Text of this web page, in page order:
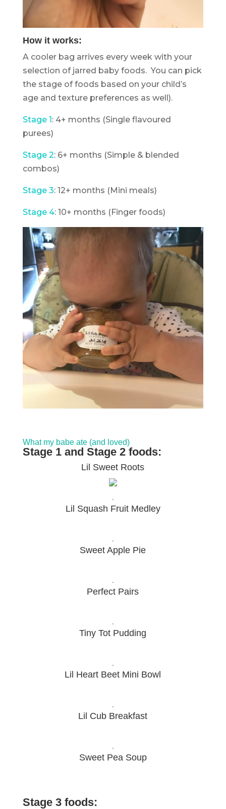
How it works:
A cooler bag arrives every week with your
selection of jarred baby foods. You can pick
the stage of foods based on your child’s
age and texture preferences as well).
Stage 1 : 4+ months (Single flavoured
purees)
Stage 2: 6+ months (Simple & blended
combos)
Stage 3: 12+ months (Mini meals)
Stage 4: 10+ months (Finger foods)
What my babe ate (and loved)
Stage 1 and Stage 2 foods:
Lil Sweet Roots
.
Lil Squash Fruit Medley
.
Sweet Apple Pie
.
Perfect Pairs
.
Tiny Tot Pudding
.
Lil Heart Beet Mini Bowl
.
Lil Cub Breakfast
.
Sweet Pea Soup
Stage 3 foods: